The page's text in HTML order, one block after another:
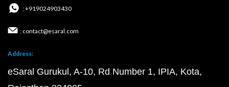
: +919024903430
: contact@esaral.com
Address:
eSaral Gurukul, A-10, Rd Number 1, IPIA, Kota,